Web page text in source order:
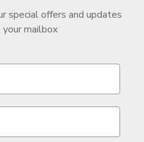
special offers and updates
mailbox